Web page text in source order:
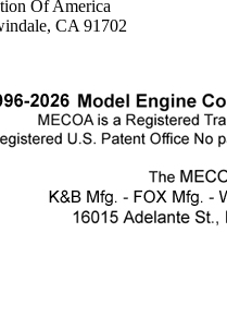
Of America
CA 91702